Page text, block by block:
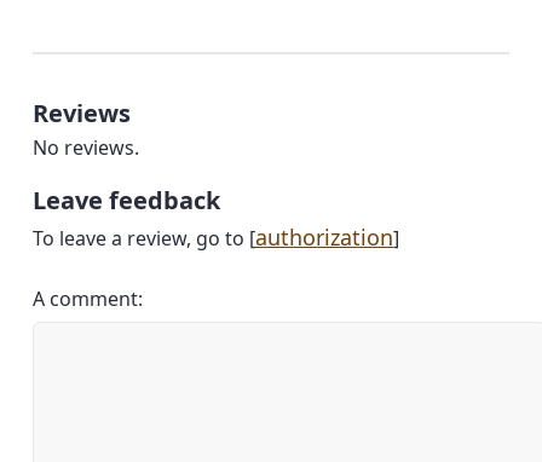
Reviews
No reviews.
Leave feedback
To leave a review, go to [authorization]
A comment: